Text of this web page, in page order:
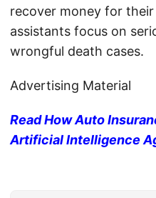
recover money for
assistants focus on
wrongful death cases.
Advertising Material
Read How Auto
Artificial Intelligence